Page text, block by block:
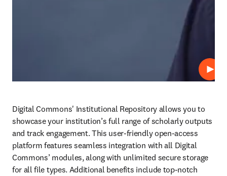
Play
Digital Commons' Institutional Repository allows you to
showcase your institution’s full range of scholarly outputs
and track engagement. This user-friendly open-access
platform features seamless integration with all Digital
Commons’ modules, along with unlimited secure storage
for all file types. Additional benefits include top-notch